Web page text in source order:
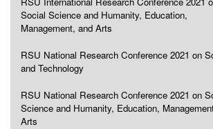
Social Science and Humanity, Education,
Management, and Arts
RSU National Research Conference 2021 on
and Technology
RSU National Research Conference 2021 on
Science and Humanity, Education,
Arts